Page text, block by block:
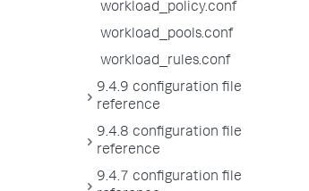
workload_policy.conf
workload_pools.conf
workload_rules.conf
9.4.9 configuration file
reference
9.4.8 configuration file
reference
9.4.7 configuration file